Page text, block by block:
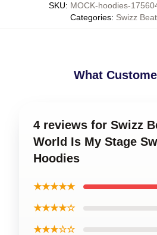
SKU: MOCK-hoodies-
Categories: Swizz
What
4 reviews for Swizz
World Is My Stage
Hoodies
★★★★★
★★★★☆
★★★☆☆